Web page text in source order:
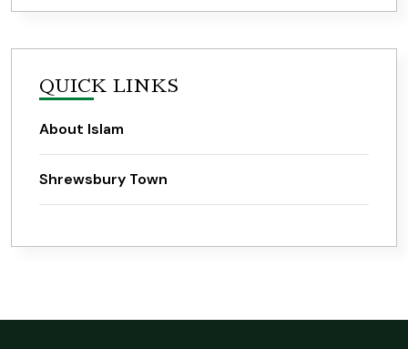
QUICK LINKS
About Islam
Shrewsbury Town